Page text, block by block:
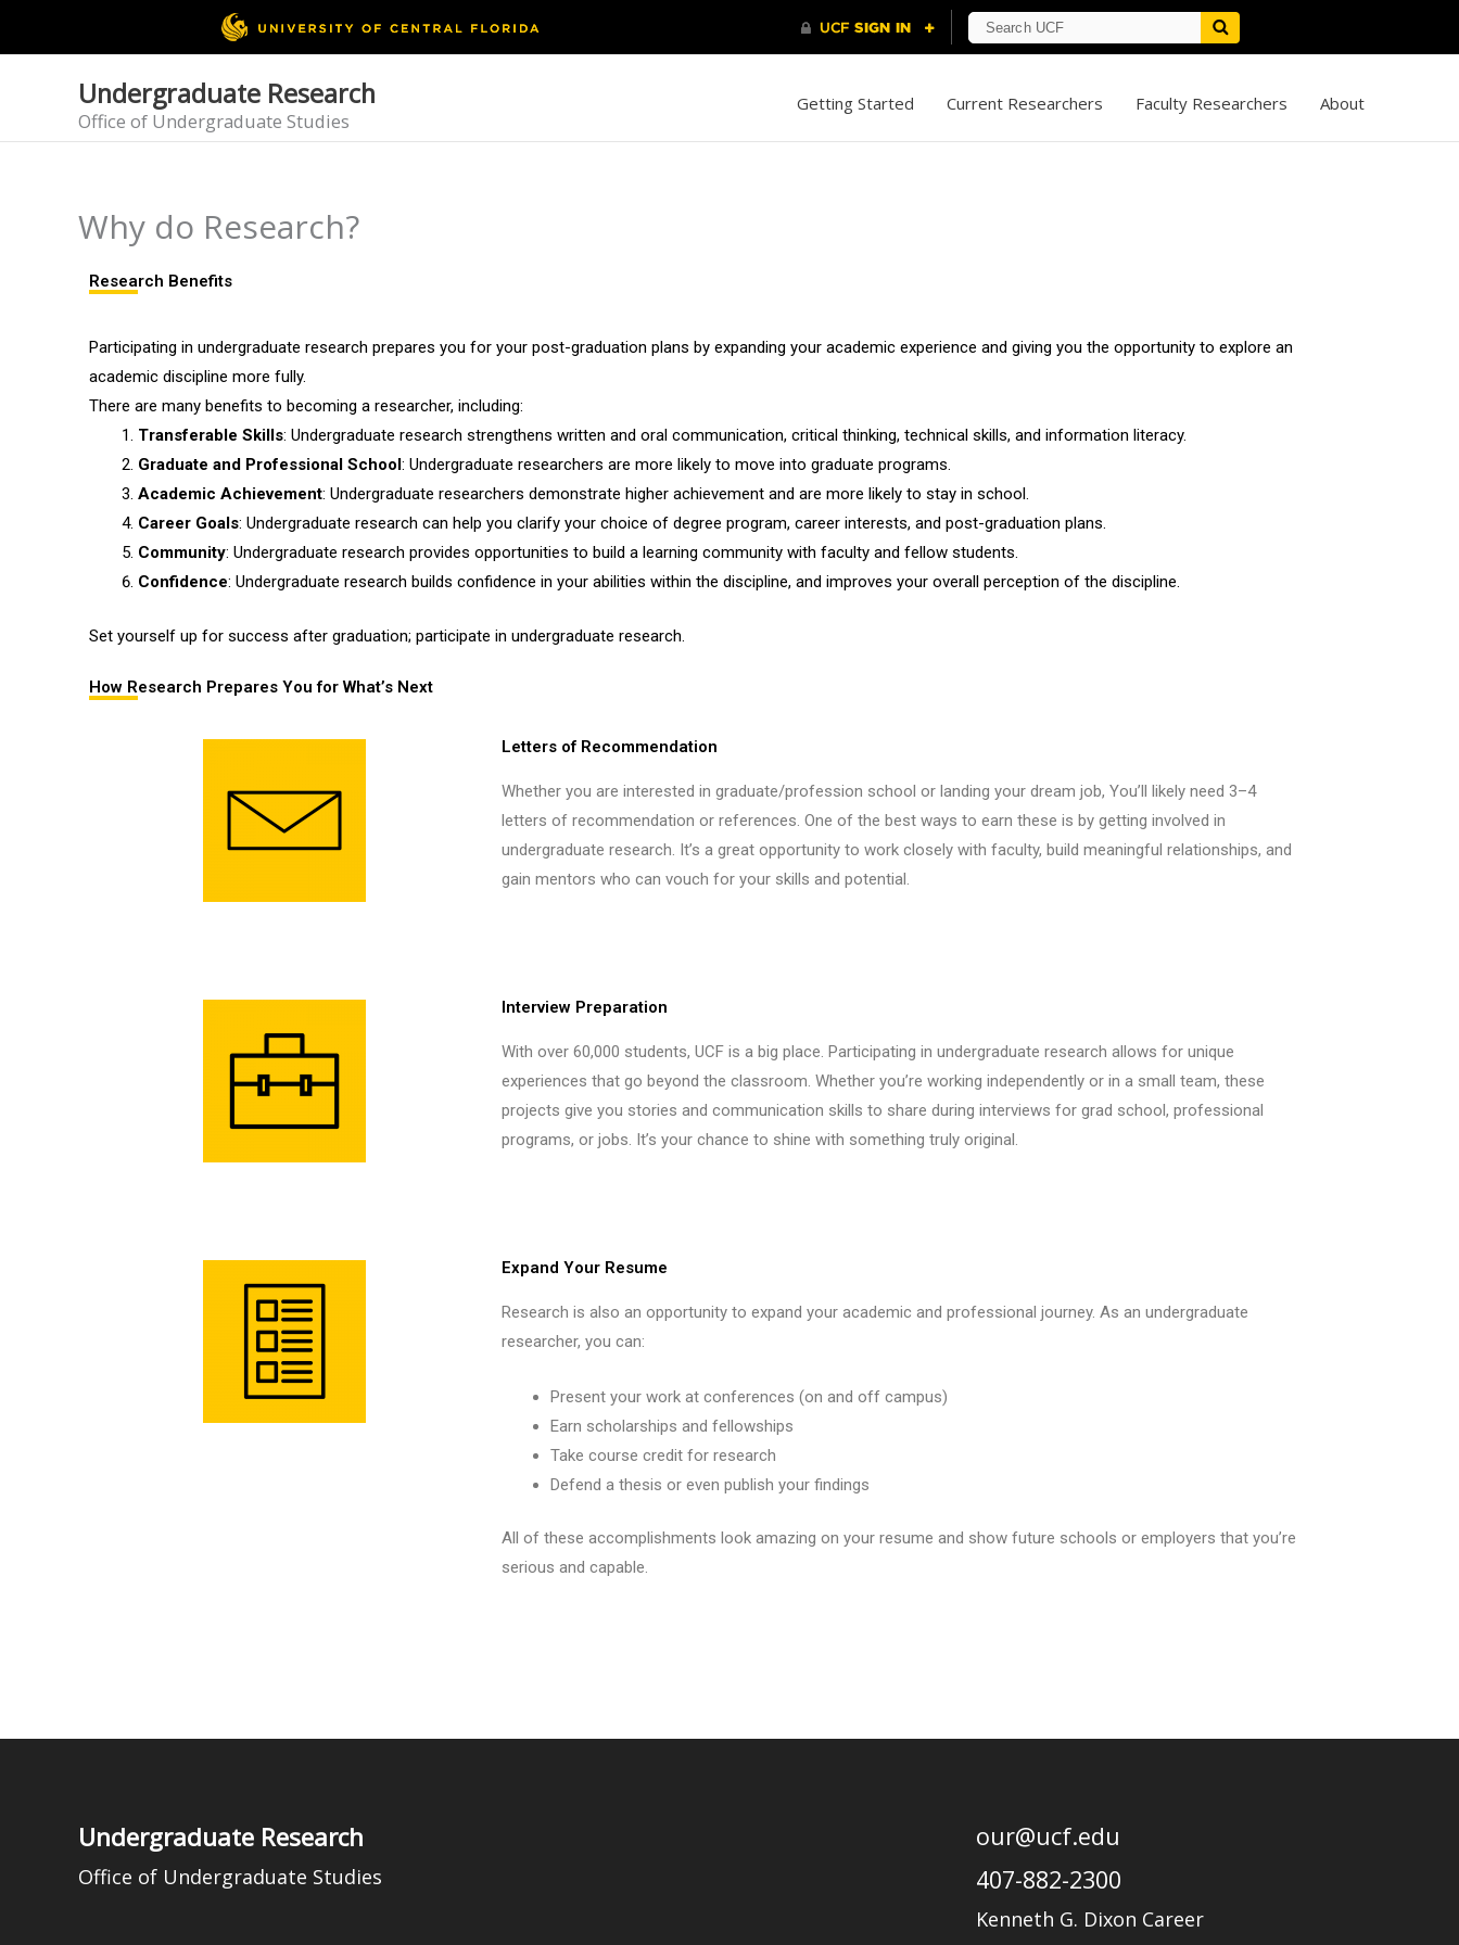
Undergraduate Research
Office of Undergraduate Studies
Getting Started Current Researchers Faculty Researchers About
Why do Research?
Research Benefits
Participating in undergraduate research prepares you for your post-graduation plans by expanding your academic experience and giving you the opportunity to explore an
academic discipline more fully.
There are many benefits to becoming a researcher, including:
Transferable Skills: Undergraduate research strengthens written and oral communication, critical thinking, technical skills, and information literacy.
Graduate and Professional School: Undergraduate researchers are more likely to move into graduate programs.
Academic Achievement: Undergraduate researchers demonstrate higher achievement and are more likely to stay in school.
Career Goals: Undergraduate research can help you clarify your choice of degree program, career interests, and post-graduation plans.
Community: Undergraduate research provides opportunities to build a learning community with faculty and fellow students.
Confidence: Undergraduate research builds confidence in your abilities within the discipline, and improves your overall perception of the discipline.
Set yourself up for success after graduation; participate in undergraduate research.
How Research Prepares You for What’s Next
Letters of Recommendation
Whether you are interested in graduate/profession school or landing your dream job, You’ll likely need 3–4
letters of recommendation or references. One of the best ways to earn these is by getting involved in
undergraduate research. It’s a great opportunity to work closely with faculty, build meaningful relationships, and
gain mentors who can vouch for your skills and potential.
Interview Preparation
With over 60,000 students, UCF is a big place. Participating in undergraduate research allows for unique
experiences that go beyond the classroom. Whether you’re working independently or in a small team, these
projects give you stories and communication skills to share during interviews for grad school, professional
programs, or jobs. It’s your chance to shine with something truly original.
Expand Your Resume
Research is also an opportunity to expand your academic and professional journey. As an undergraduate
researcher, you can:
Present your work at conferences (on and off campus)
Earn scholarships and fellowships
Take course credit for research
Defend a thesis or even publish your findings
All of these accomplishments look amazing on your resume and show future schools or employers that you’re
serious and capable.
Undergraduate Research
Office of Undergraduate Studies
our@ucf.edu
407-882-2300
Kenneth G. Dixon Career